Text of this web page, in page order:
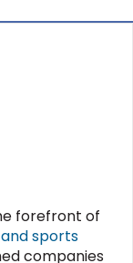
forefront of
sports
companies